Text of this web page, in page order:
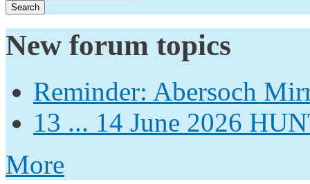
New forum topics
Reminder: Abersoch
13 ... 14 June 2026
More